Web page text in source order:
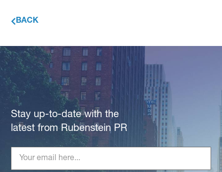
BACK
Stay up-to-date with the
latest from Rubenstein PR